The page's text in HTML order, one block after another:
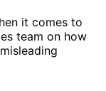
it comes to
team on how